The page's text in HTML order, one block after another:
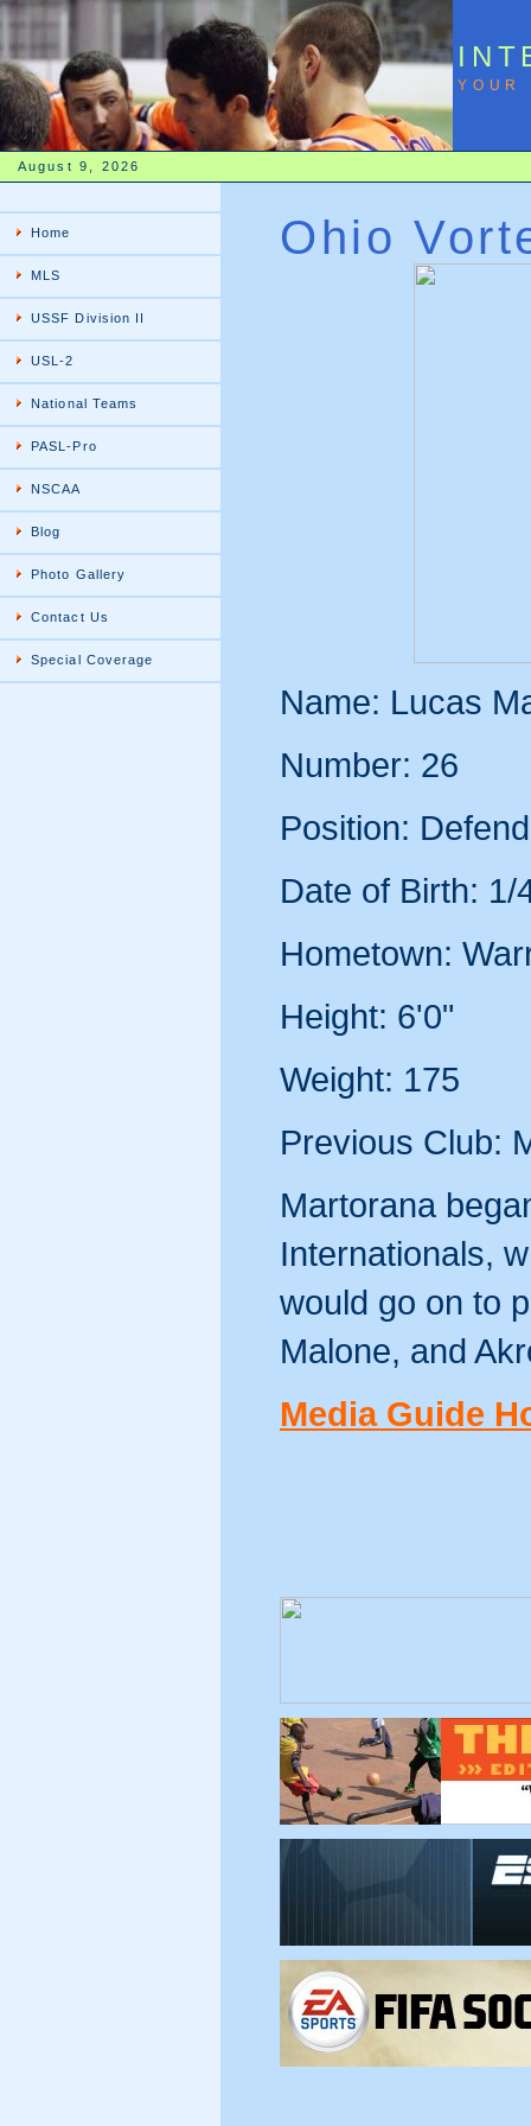
YOUR
August 9, 2026
Home
MLS
USSF Division II
USL-2
National Teams
PASL-Pro
NSCAA
Blog
Photo Gallery
Contact Us
Special Coverage
Ohio
Name: Lucas
Number: 26
Position:
Date of Birth: 1/
Hometown:
Height: 6'0"
Weight: 175
Previous Club:
Martorana
Internationals,
would go on to
Malone, and
Media Guide